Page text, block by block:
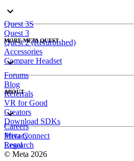
Quest 3S
Quest 3
Quest 2 (Refurbished)
Accessories
Compare Headset
MORE META QUEST
Forums
Blog
Referrals
VR for Good
Creators
Download SDKs
ABOUT
Careers
Meta Connect
Research
Privacy
Legal
© Meta 2026